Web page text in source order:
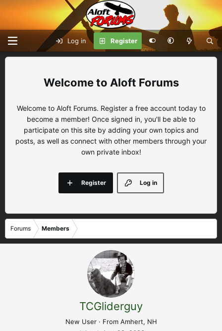
Log in Register
Aloft Forums
Welcome to Aloft Forums. Register a free account today to
become a member! Once signed in, you'll be able to
participate on this site by adding your own topics and
posts, as well as connect with other members through your
own private inbox!
Log in
Register
Forums Members
TCGliderguy
New User · From Amhert, NH